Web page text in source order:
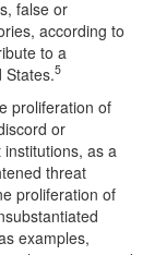
false or
according to
to a
States.5
proliferation of
or
as a
threat
proliferation of
examples,